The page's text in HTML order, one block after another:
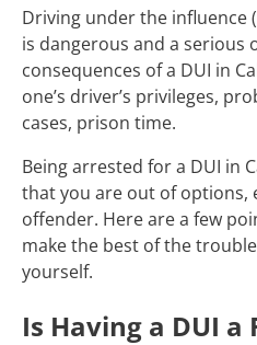
Driving under the influence
is dangerous and a serious
consequences of a DUI in
one’s driver’s privileges,
cases, prison time.
Being arrested for a DUI in
that you are out of options,
offender. Here are a few
make the best of the
yourself.
Is Having a DUI a